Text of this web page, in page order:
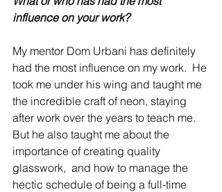
influence on your work?
My mentor Dom Urbani has definitely
had the most influence on my work.  He
took me under his wing and taught me
the incredible craft of neon, staying
after work over the years to teach me.
But he also taught me about the
importance of creating quality
glasswork,  and how to manage the
hectic schedule of being a full-time